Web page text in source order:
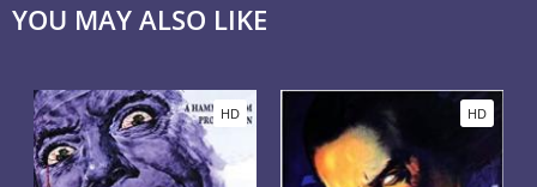
YOU MAY ALSO LIKE
HD HD